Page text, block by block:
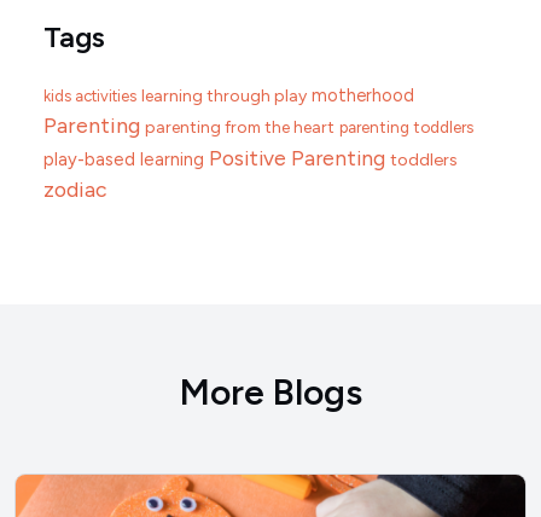
Tags
kids activities learning through play motherhood
Parenting parenting from the heart parenting toddlers
play-based learning Positive Parenting toddlers
zodiac
More Blogs